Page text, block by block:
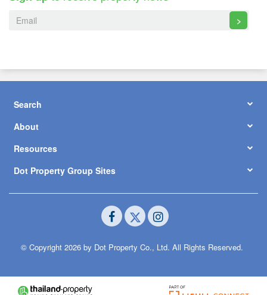
>
Search
About
Resources
Dot Property Group Sites
© Copyright 2026 by Dot Property Co., Ltd. All Rights Reserved.